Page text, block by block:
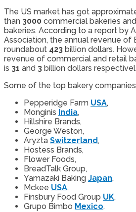
The US market has got
than 3000 commercial bakeries
bakeries. According to a report by
Association, the annual revenue of
roundabout 423 billion dollars.
revenue of commercial and retail
is 31 and 3 billion dollars
Some of the top bakery
Pepperidge Farm USA,
Monginis India,
Hillshire Brands,
George Weston,
Aryzta Switzerland,
Hostess Brands,
Flower Foods,
BreadTalk Group,
Yamazaki Baking Japan,
Mckee USA,
Finsbury Food Group UK,
Grupo Bimbo Mexico.